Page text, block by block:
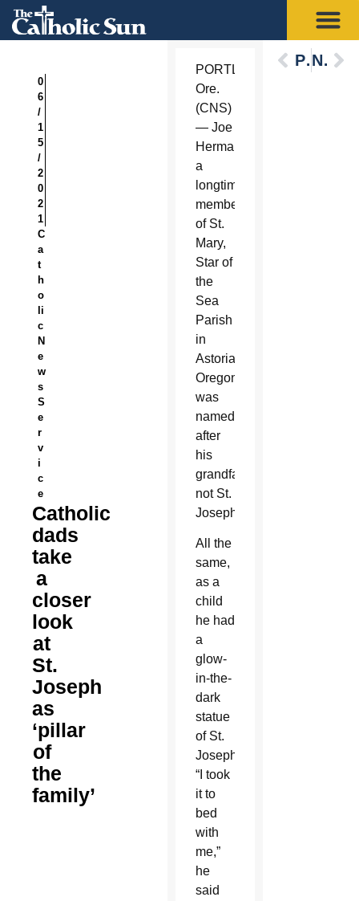
0
6
/
1
5
/
2
0
2
1
C
a
t
h
o
li
c
N
e
w
s
S
e
r
v
i
c
e
Catholic
dads
take
a
closer
look
at
St.
Joseph
as
‘pillar
of
the
family’
PORTLAND,
Ore.
(CNS)
— Joe
Herman,
a
longtime
member
of St.
Mary,
Star of
the
Sea
Parish
in
Astoria,
Oregon,
was
named
after
his
grandfather,
not St.
Joseph.
All the
same,
as a
child
he had
a
glow-
in-the-
dark
statue
of St.
Joseph.
“I took
it to
bed
with
me,”
he
said
PreviousNext